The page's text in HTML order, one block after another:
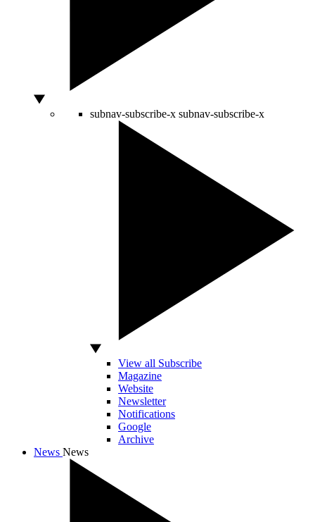
subnav-subscribe-x subnav-subscribe-x
View all Subscribe
Magazine
Website
Newsletter
Notifications
Google
Archive
News News